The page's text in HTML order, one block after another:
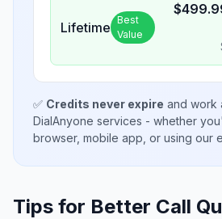
Lifetime Best
Value
$
✅ Credits never expire and work
DialAnyone services - whether
browser, mobile app, or using our
Tips for Better Call